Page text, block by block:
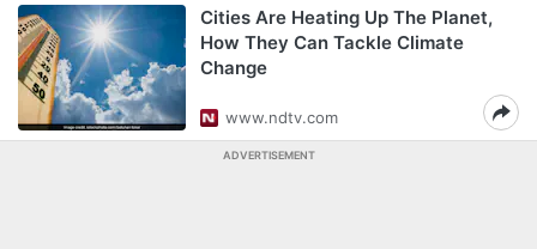
Cities Are Heating Up The Planet,
How They Can Tackle Climate
Change
www.ndtv.com
ADVERTISEMENT